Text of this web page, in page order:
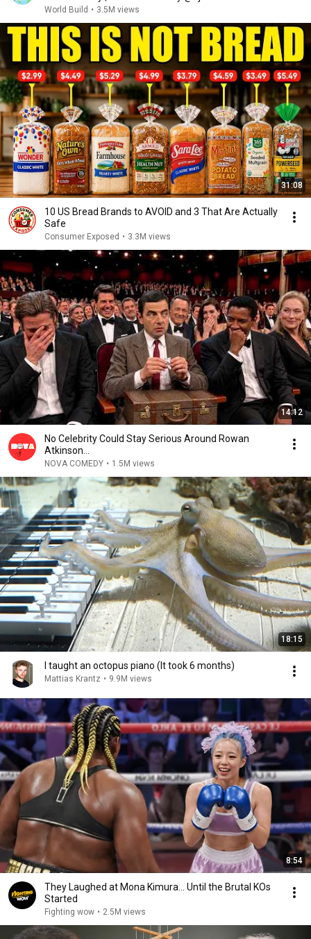
World Build • 3.5M views
31:08
10 US Bread Brands to AVOID and 3 That Are Actually
Safe
Consumer Exposed • 3.3M views
14:12
No Celebrity Could Stay Serious Around Rowan
Atkinson...
NOVA COMEDY • 1.5M views
18:15
I taught an octopus piano (It took 6 months)
Mattias Krantz • 9.9M views
8:54
They Laughed at Mona Kimura… Until the Brutal KOs
Started
Fighting wow • 2.5M views